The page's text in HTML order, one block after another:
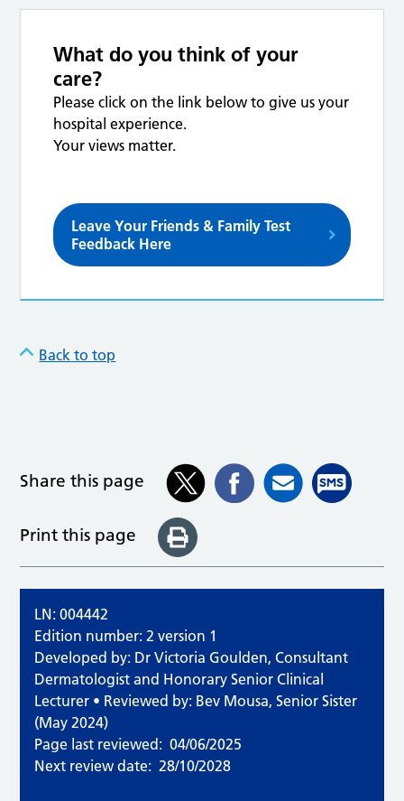
What do you think of your
care?
Please click on the link below to give us your
hospital experience.
Your views matter.
Leave Your Friends & Family Test
Feedback Here
Back to top
Share this page
Print this page
LN: 004442
Edition number: 2 version 1
Developed by: Dr Victoria Goulden, Consultant
Dermatologist and Honorary Senior Clinical
Lecturer • Reviewed by: Bev Mousa, Senior Sister
(May 2024)
Page last reviewed: 04/06/2025
Next review date: 28/10/2028